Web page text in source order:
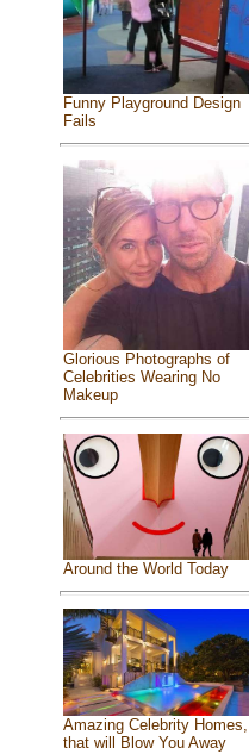
Funny Playground Design
Fails
Glorious Photographs of
Celebrities Wearing No
Makeup
Around the World Today
Amazing Celebrity Homes,
that will Blow You Away